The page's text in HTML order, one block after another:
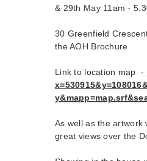
& 29th May 11am -
30 Greenfield
the AOH Brochure
Link to location map -
As well as the artwork
great views over the